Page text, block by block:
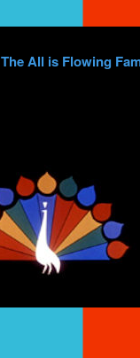
The All is Flowing